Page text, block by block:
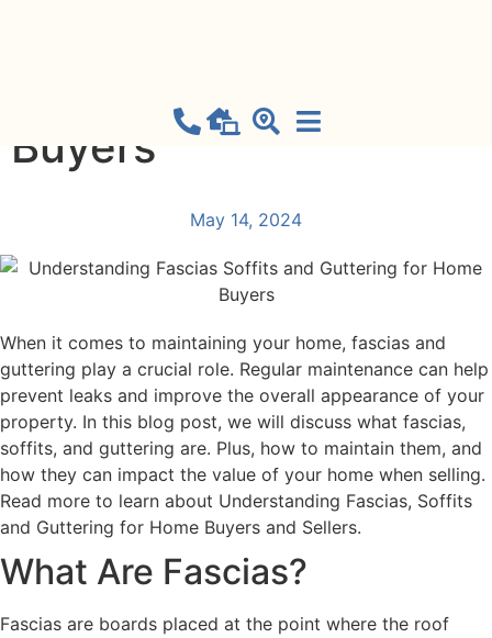
Guttering for Home
Buyers
May 14, 2024
When it comes to maintaining your home, fascias and
guttering play a crucial role. Regular maintenance can help
prevent leaks and improve the overall appearance of your
property. In this blog post, we will discuss what fascias,
soffits, and guttering are. Plus, how to maintain them, and
how they can impact the value of your home when selling.
Read more to learn about Understanding Fascias, Soffits
and Guttering for Home Buyers and Sellers.
What Are Fascias?
Fascias are boards placed at the point where the roof